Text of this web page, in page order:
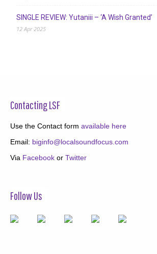
SINGLE REVIEW: Yutaniii – ‘A Wish Granted’
12 Apr 2025
Contacting LSF
Use the Contact form available here
Email: biginfo@localsoundfocus.com
Via Facebook or Twitter
Follow Us